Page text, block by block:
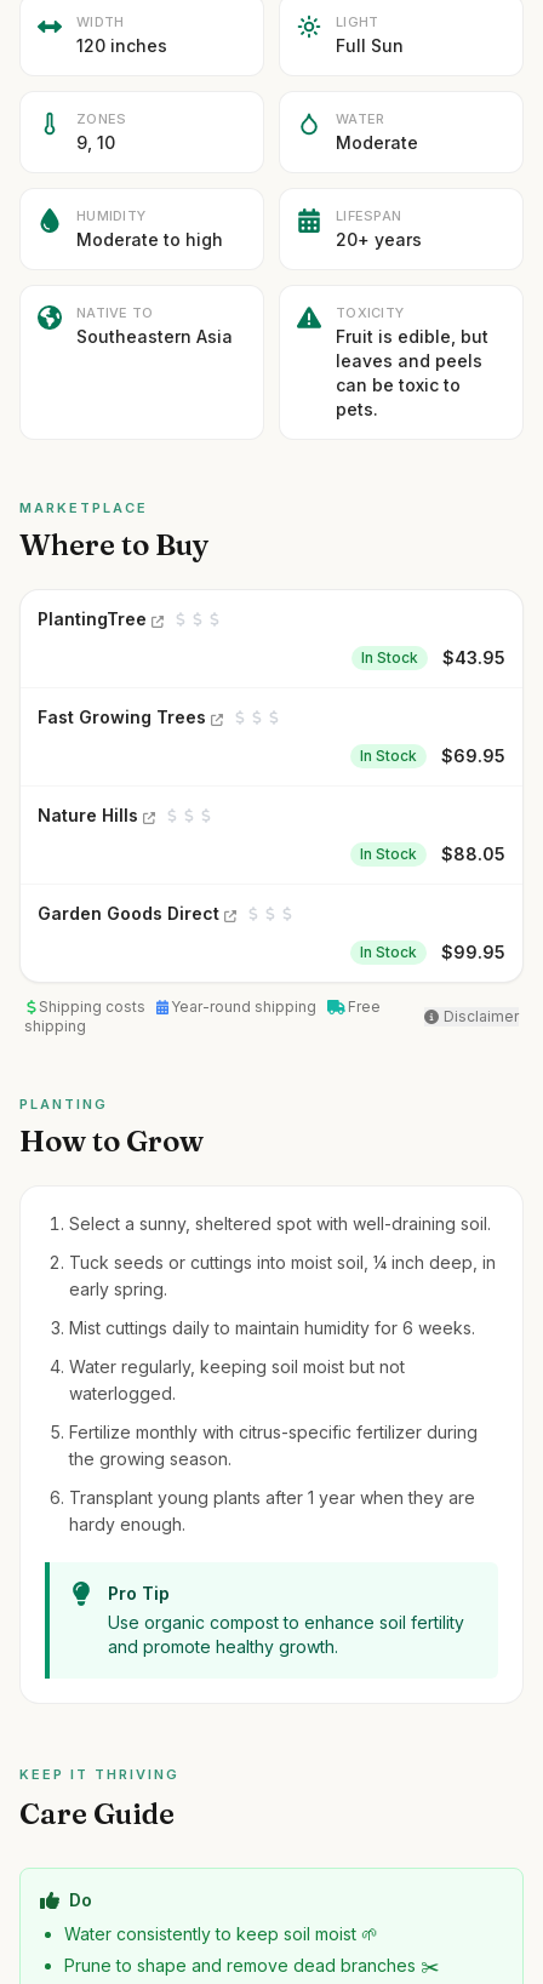
WIDTH
120 inches
LIGHT
Full Sun
ZONES
9, 10
WATER
Moderate
HUMIDITY
Moderate to high
LIFESPAN
20+ years
NATIVE TO
Southeastern Asia
TOXICITY
Fruit is edible, but
leaves and peels
can be toxic to
pets.
MARKETPLACE
Where to Buy
PlantingTree
In Stock $43.95
Fast Growing Trees
In Stock $69.95
Nature Hills
In Stock $88.05
Garden Goods Direct
In Stock $99.95
Shipping costs Year-round shipping
Free
shipping
Disclaimer
PLANTING
How to Grow
Select a sunny, sheltered spot with well-draining soil.
Tuck seeds or cuttings into moist soil, ¼ inch deep, in
early spring.
Mist cuttings daily to maintain humidity for 6 weeks.
Water regularly, keeping soil moist but not
waterlogged.
Fertilize monthly with citrus-specific fertilizer during
the growing season.
Transplant young plants after 1 year when they are
hardy enough.
Pro Tip
Use organic compost to enhance soil fertility
and promote healthy growth.
KEEP IT THRIVING
Care Guide
Do
Water consistently to keep soil moist 🌱
Prune to shape and remove dead branches ✂️